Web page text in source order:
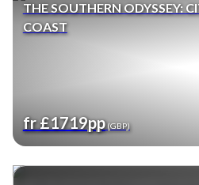
THE SOUTHERN ODYSSEY:
COAST
fr £1719pp(GBP)